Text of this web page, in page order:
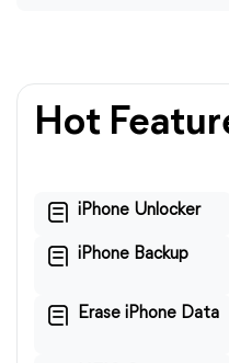
Hot
iPhone Unlocker
iPhone Backup
Erase iPhone Data